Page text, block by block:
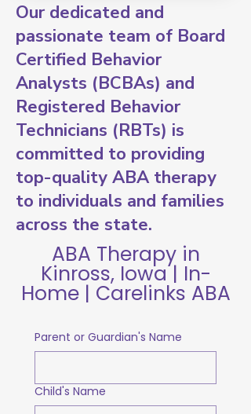
Our dedicated and
passionate team of Board
Certified Behavior
Analysts (BCBAs) and
Registered Behavior
Technicians (RBTs) is
committed to providing
top-quality ABA therapy
to individuals and families
across the state.
ABA Therapy in
Kinross, Iowa | In-
Home | Carelinks ABA
Parent or Guardian's Name
Child's Name